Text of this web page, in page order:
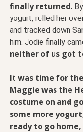
finally returned.
yogurt, rolled her
and tracked down
him. Jodie finally
neither of us got
It was time for
Maggie was the
costume on and
some more
ready to go home,